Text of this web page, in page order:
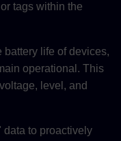
tags within the
battery life of devices,
operational. This
level, and
data to proactively